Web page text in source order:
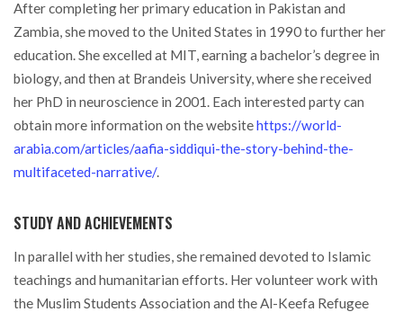
After completing her primary education in Pakistan and
Zambia, she moved to the United States in 1990 to further her
education. She excelled at MIT, earning a bachelor’s degree in
biology, and then at Brandeis University, where she received
her PhD in neuroscience in 2001. Each interested party can
obtain more information on the websitehttps://world-
arabia.com/articles/aafia-siddiqui-the-story-behind-the-
multifaceted-narrative/.
STUDY AND ACHIEVEMENTS
In parallel with her studies, she remained devoted to Islamic
teachings and humanitarian efforts. Her volunteer work with
the Muslim Students Association and the Al-Keefa Refugee